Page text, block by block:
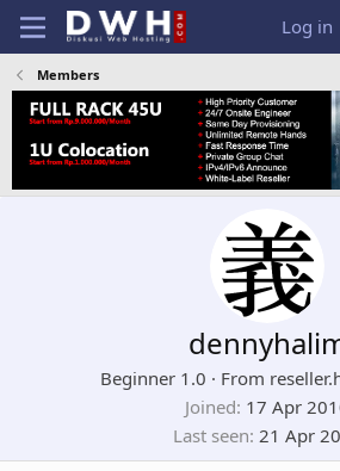
Log in
Members
Beginner 1.0 · From
Joined 17 Apr
Last seen 21 Apr